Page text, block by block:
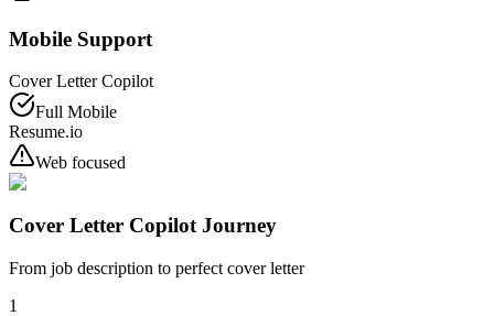
Mobile Support
Cover Letter Copilot
Full Mobile
Resume.io
Web focused
Cover Letter Copilot Journey
From job description to perfect cover letter
1